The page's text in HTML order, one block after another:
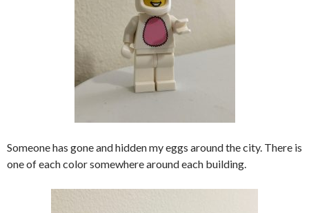
Someone has gone and hidden my eggs around the city. There is
one of each color somewhere around each building.